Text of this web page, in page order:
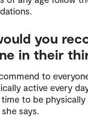
you
in their
to
active every
time to be
says.